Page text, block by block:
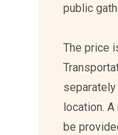
public
The price
location.
be